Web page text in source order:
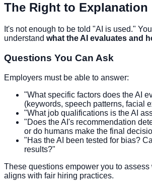
The Right to Explanation
It's not enough to be told "AI is used."
understand what the AI evaluates and
Questions You Can Ask
Employers must be able to answer:
"What specific factors does the AI
(keywords, speech patterns, facial
"What job qualifications is the AI
"Does the AI's recommendation
or do humans make the final
"Has the AI been tested for bias?
results?"
These questions empower you to assess
aligns with fair hiring practices.